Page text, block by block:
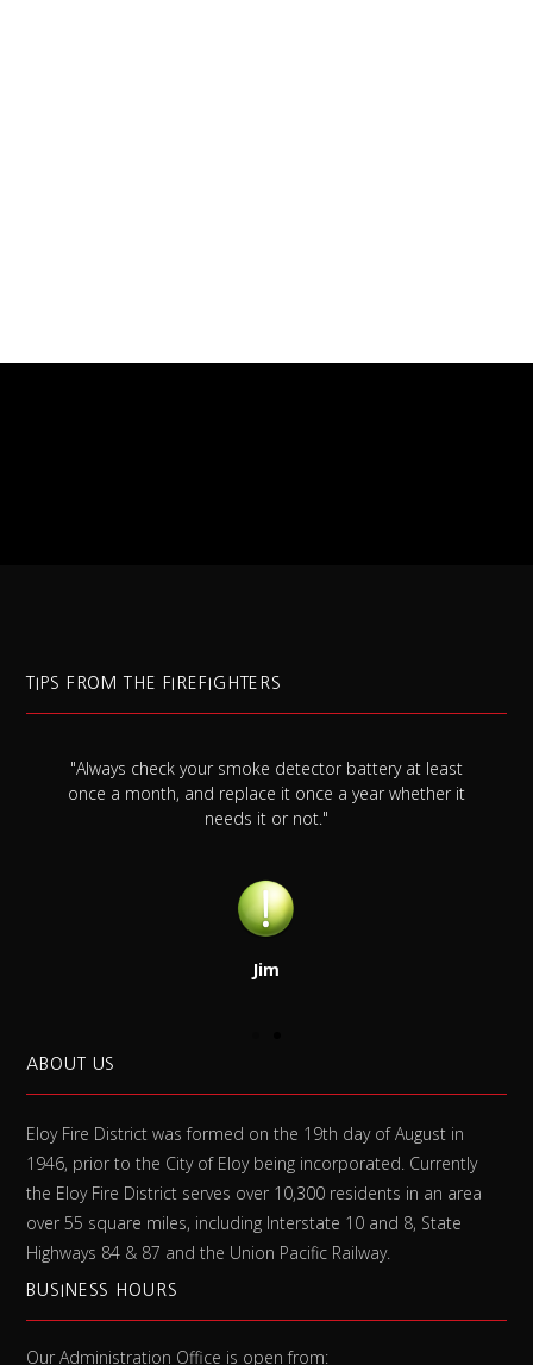
TIPS FROM THE FIREFIGHTERS
"Always check your smoke detector battery at least
once a month, and replace it once a year whether it
needs it or not."
Jim
ABOUT US
Eloy Fire District was formed on the 19th day of August in
1946, prior to the City of Eloy being incorporated. Currently
the Eloy Fire District serves over 10,300 residents in an area
over 55 square miles, including Interstate 10 and 8, State
Highways 84 & 87 and the Union Pacific Railway.
BUSINESS HOURS
Our Administration Office is open from: